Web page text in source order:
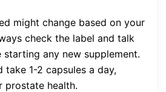
might change based on your
check the label and talk
any new supplement.
take 1-2 capsules a day,
prostate health.